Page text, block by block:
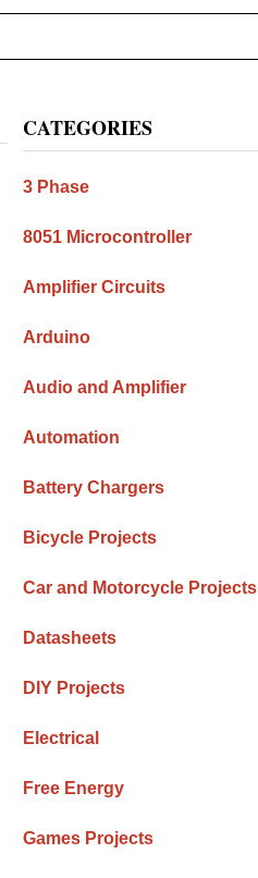
Primary
Sidebar
CATEGORIES
3 Phase
8051 Microcontroller
Amplifier Circuits
Arduino
Audio and Amplifier
Automation
Battery Chargers
Bicycle Projects
Car and Motorcycle Projects
Datasheets
DIY Projects
Electrical
Free Energy
Games Projects